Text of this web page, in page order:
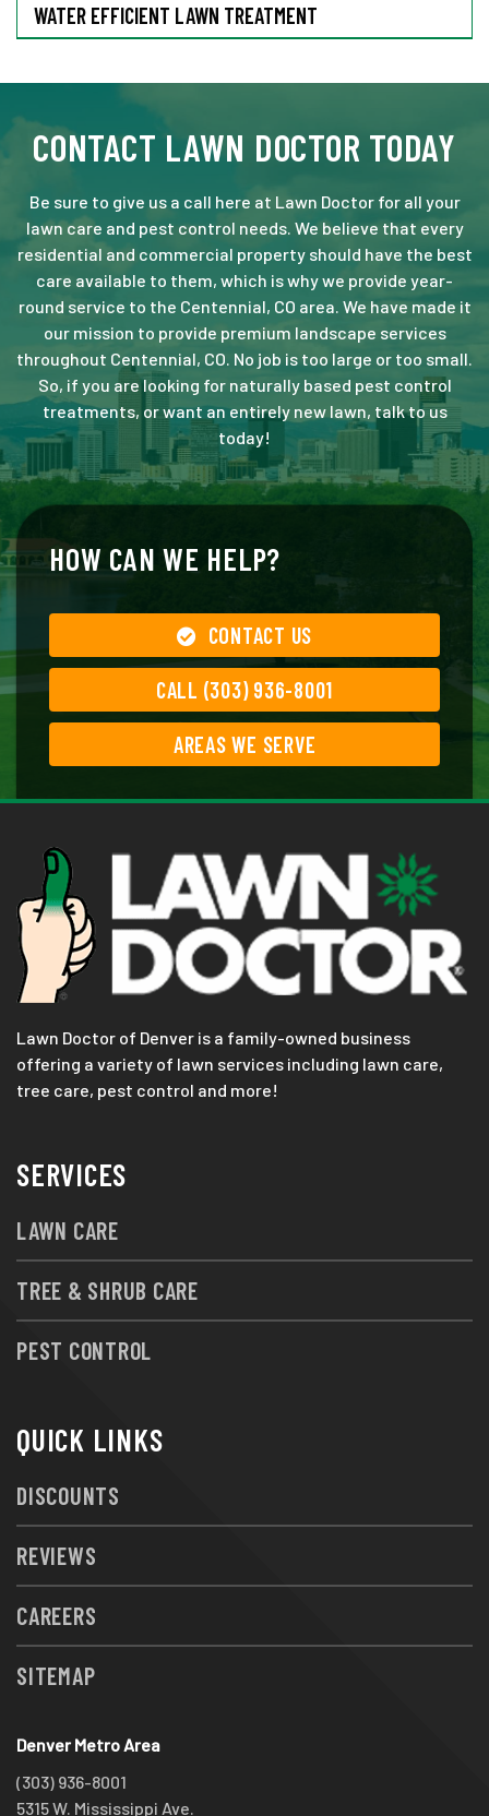
WATER EFFICIENT LAWN TREATMENT
CONTACT LAWN DOCTOR TODAY
Be sure to give us a call here at Lawn Doctor for all your
lawn care and pest control needs. We believe that every
residential and commercial property should have the best
care available to them, which is why we provide year-
round service to the Centennial, CO area. We have made it
our mission to provide premium landscape services
throughout Centennial, CO. No job is too large or too small.
So, if you are looking for naturally based pest control
treatments, or want an entirely new lawn, talk to us
today!
HOW CAN WE HELP?
CONTACT US
CALL (303) 936-8001
AREAS WE SERVE
Lawn Doctor of Denver is a family-owned business
offering a variety of lawn services including lawn care,
tree care, pest control and more!
SERVICES
LAWN CARE
TREE & SHRUB CARE
PEST CONTROL
QUICK LINKS
DISCOUNTS
REVIEWS
CAREERS
SITEMAP
Denver Metro Area
(303) 936-8001
5315 W. Mississippi Ave.